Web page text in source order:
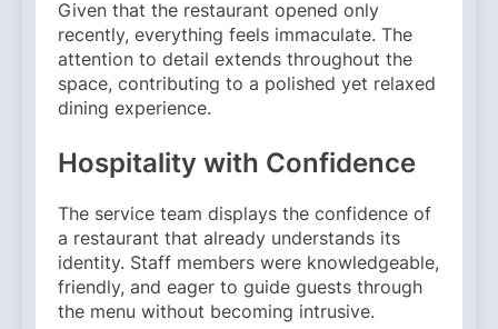
Given that the restaurant opened only
recently, everything feels immaculate. The
attention to detail extends throughout the
space, contributing to a polished yet relaxed
dining experience.
Hospitality with Confidence
The service team displays the confidence of
a restaurant that already understands its
identity. Staff members were knowledgeable,
friendly, and eager to guide guests through
the menu without becoming intrusive.